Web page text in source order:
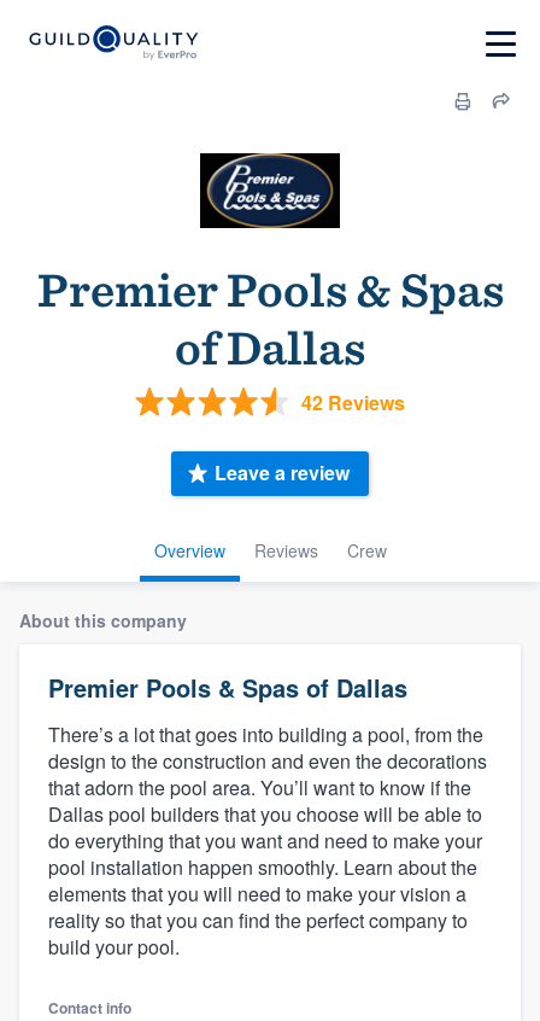
Premier Pools & Spas
of Dallas
42 Reviews
Overview Reviews Crew
Leave a review
About this company
Premier Pools & Spas of Dallas
There’s a lot that goes into building a pool, from the
design to the construction and even the decorations
that adorn the pool area. You’ll want to know if the
Dallas pool builders that you choose will be able to
do everything that you want and need to make your
pool installation happen smoothly. Learn about the
elements that you will need to make your vision a
reality so that you can find the perfect company to
build your pool.
Contact info